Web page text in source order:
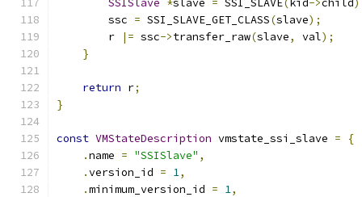
SSISlave *slave = SSI_SLAVE( kid->child
        ssc
= SSI_SLAVE_GET_CLASS(slave);
        r
|= ssc->transfer_raw(slave, val);
}
return r;
}
const VMStateDescription vmstate_ssi_slave =
{
.name = "SSISlave" ,
.version_id = 1,
.minimum_version_id = 1,